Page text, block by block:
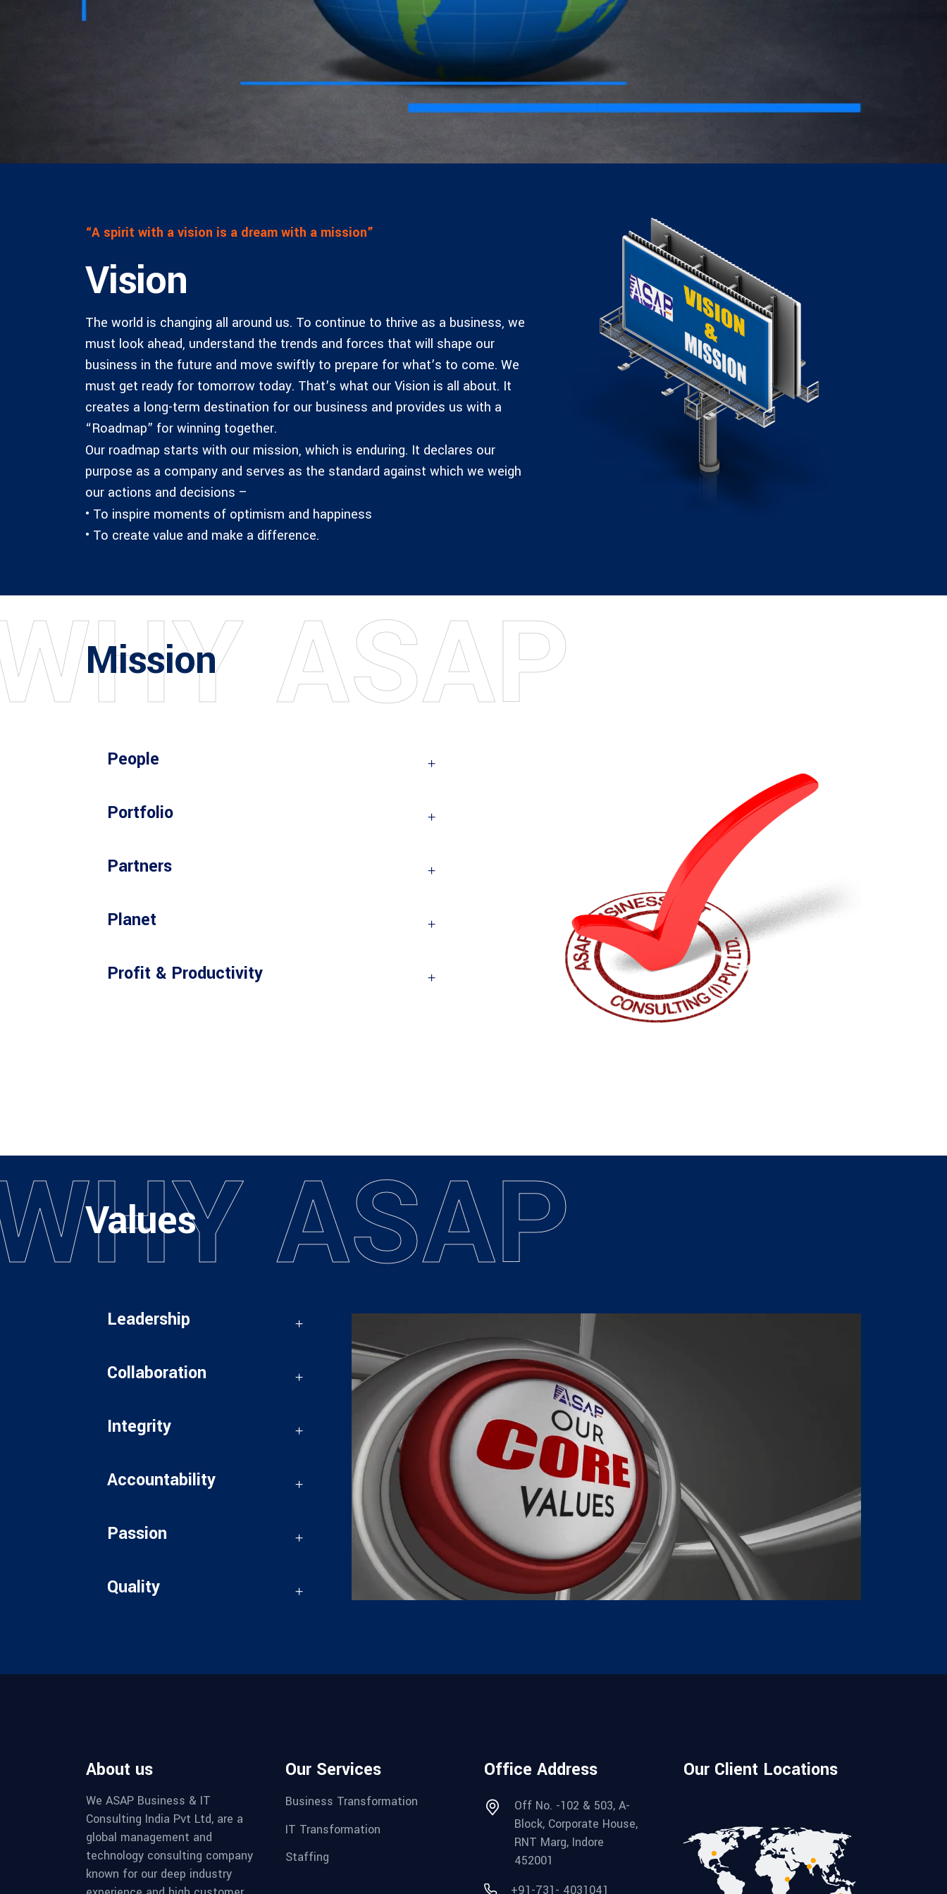
HR Next & Manpower Control
CXO Advisory Services
Trainings & IT Audits
“A spirit with a vision is a dream with a mission”
Vision
The world is changing all around us. To continue to thrive as a business, we
must look ahead, understand the trends and forces that will shape our
business in the future and move swiftly to prepare for what’s to come. We
must get ready for tomorrow today. That’s what our Vision is all about. It
creates a long-term destination for our business and provides us with a
“Roadmap” for winning together.
Our roadmap starts with our mission, which is enduring. It declares our
purpose as a company and serves as the standard against which we weigh
our actions and decisions –
• To inspire moments of optimism and happiness
• To create value and make a difference.
Mission
HY ASAP
People
Portfolio
Partners
Planet
Profit & Productivity
Values
HYASAP
Leadership
Collaboration
Integrity
Accountability
Passion
Quality
About us
We ASAP Business & IT
Consulting India Pvt Ltd, are a
global management and
technology consulting company
known for our deep industry
Our Services
Business Transformation
IT Transformation
Staffing
Office Address
Off No. -102 & 503, A-
Block, Corporate House,
RNT Marg, Indore
452001
+91-731- 4031041
Our Client Locations